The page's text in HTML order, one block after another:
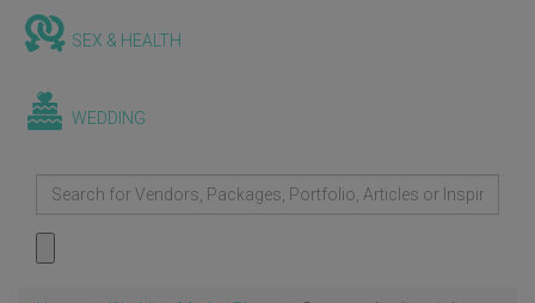
SEX & HEALTH
WEDDING